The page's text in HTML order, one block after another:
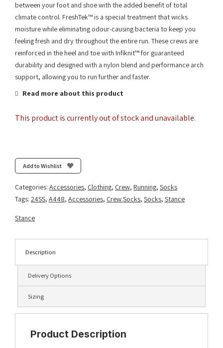
between your foot and shoe with the added benefit of total
climate control. FreshTek™ is a special treatment that wicks
moisture while eliminating odour-causing bacteria to keep you
feeling fresh and dry throughout the entire run. These crews are
reinforced in the heel and toe with Infiknit™ for guaranteed
durability and designed with a nylon blend and performance arch
support, allowing you to run further and faster.
Read more about this product
This product is currently out of stock and unavailable.
Add to Wishlist
Categories: Accessories, Clothing, Crew, Running, Socks
Tags: 24SS, A448, Accessories, Crew Socks, Socks, Stance
Stance
Description
Delivery Options
Sizing
Product Description